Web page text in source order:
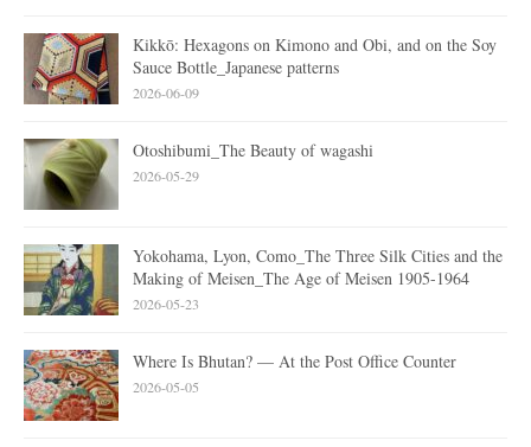
Kikkō: Hexagons on Kimono and Obi, and on the Soy
Sauce Bottle_Japanese patterns
2026-06-09
Otoshibumi_The Beauty of wagashi
2026-05-29
Yokohama, Lyon, Como_The Three Silk Cities and the
Making of Meisen_The Age of Meisen 1905-1964
2026-05-23
Where Is Bhutan? — At the Post Office Counter
2026-05-05